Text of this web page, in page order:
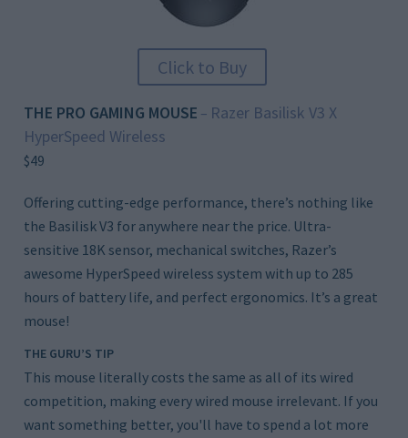
Click to Buy
THE PRO GAMING MOUSE – Razer Basilisk V3 X
HyperSpeed Wireless
$49
Offering cutting-edge performance, there’s nothing like
the Basilisk V3 for anywhere near the price. Ultra-
sensitive 18K sensor, mechanical switches, Razer’s
awesome HyperSpeed wireless system with up to 285
hours of battery life, and perfect ergonomics. It’s a great
mouse!
THE GURU’S TIP
This mouse literally costs the same as all of its wired
competition, making every wired mouse irrelevant. If you
want something better, you'll have to spend a lot more